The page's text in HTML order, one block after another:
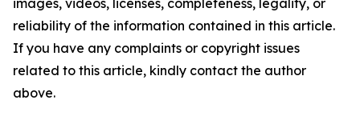
images, videos, licenses, completeness, legality, or
reliability of the information contained in this article.
If you have any complaints or copyright issues
related to this article, kindly contact the author
above.